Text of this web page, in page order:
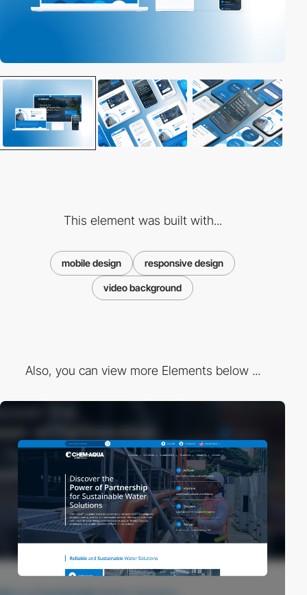
This element was built with...
mobile design responsive design
video background
Also, you can view more Elements below ...